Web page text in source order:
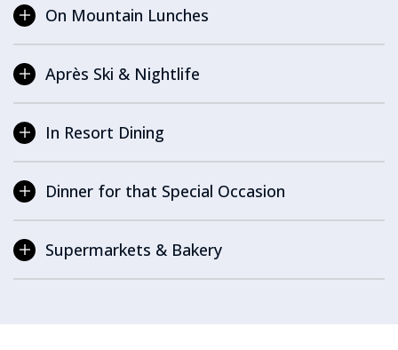
On Mountain Lunches
Après Ski & Nightlife
In Resort Dining
Dinner for that Special Occasion
Supermarkets & Bakery